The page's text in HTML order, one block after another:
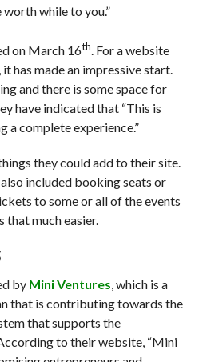
while to you.”
on March 16th. For a website
has made an impressive start.
and there is some space for
have indicated that “This is
a complete experience.”
they could add to their site.
included booking seats or
to some or all of the events
that much easier.
by Mini Ventures, which is a
that is contributing towards the
that supports the
to their website, “Mini